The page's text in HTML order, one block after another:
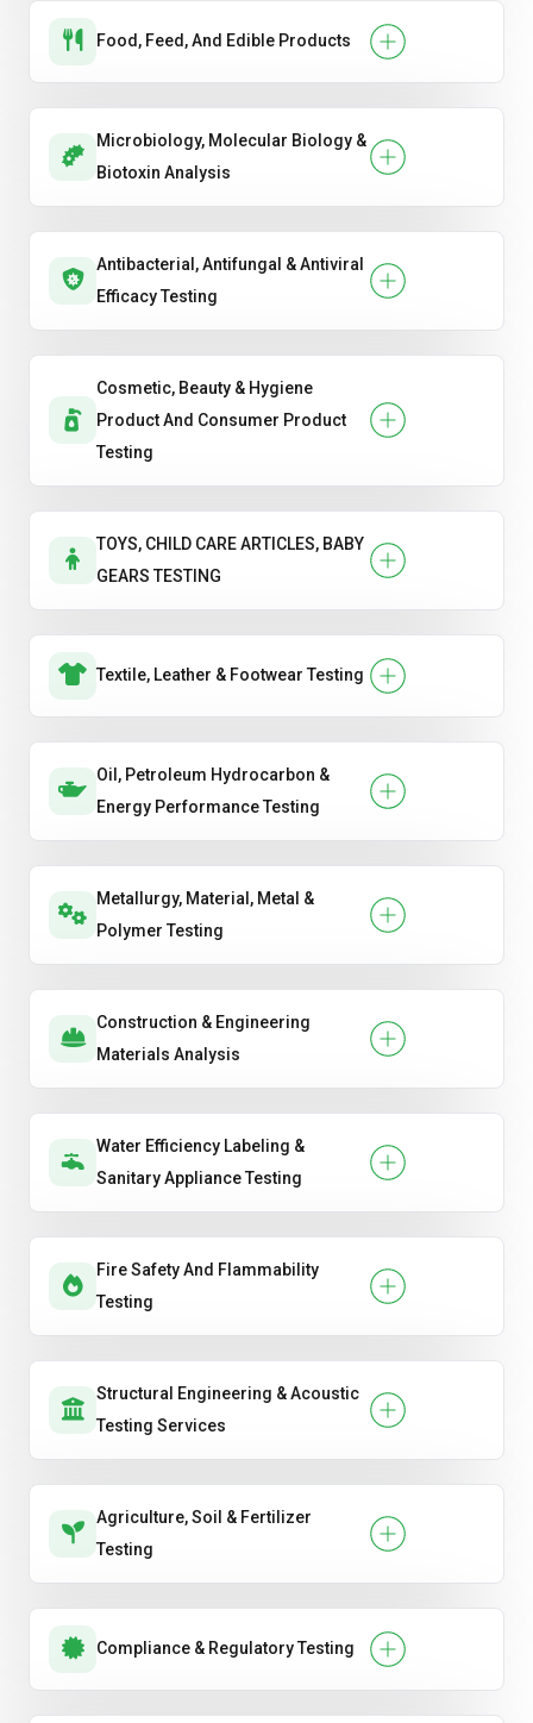
Food, Feed, And Edible Products
Microbiology, Molecular Biology &
Biotoxin Analysis
Antibacterial, Antifungal & Antiviral
Efficacy Testing
Cosmetic, Beauty & Hygiene
Product And Consumer Product
Testing
TOYS, CHILD CARE ARTICLES, BABY
GEARS TESTING
Textile, Leather & Footwear Testing
Oil, Petroleum Hydrocarbon &
Energy Performance Testing
Metallurgy, Material, Metal &
Polymer Testing
Construction & Engineering
Materials Analysis
Water Efficiency Labeling &
Sanitary Appliance Testing
Fire Safety And Flammability
Testing
Structural Engineering & Acoustic
Testing Services
Agriculture, Soil & Fertilizer
Testing
Compliance & Regulatory Testing